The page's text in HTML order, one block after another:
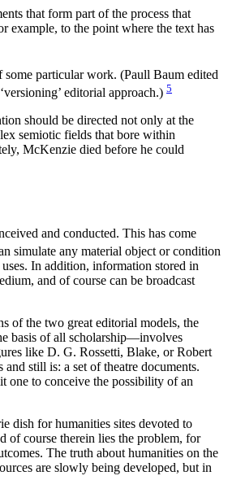
that form part of the process that
example, to the point where the text has
some particular work. (Paull Baum edited
editorial approach.) 5
should be directed not only at the
semiotic fields that bore within
McKenzie died before he could
and conducted. This has come
simulate any material object or condition
In addition, information stored in
and of course can be broadcast
of the two great editorial models, the
basis of all scholarship—involves
like D. G. Rossetti, Blake, or Robert
still is: a set of theatre documents.
one to conceive the possibility of an
dish for humanities sites devoted to
of course therein lies the problem, for
The truth about humanities on the
are slowly being developed, but in